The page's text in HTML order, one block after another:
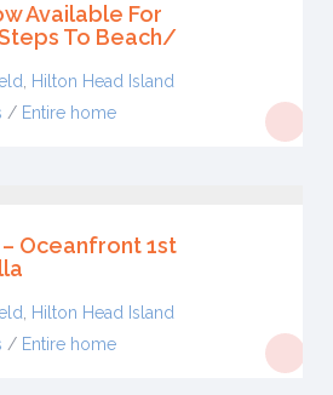
Available For
To Beach/
, Hilton Head Island
/ Entire home
Oceanfront 1st
Hilton Head Island
/ Entire home